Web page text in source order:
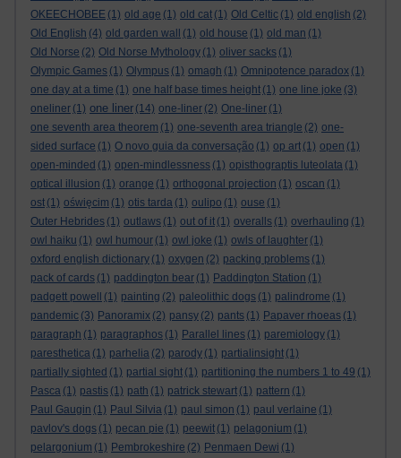
OKEECHOBEE (1) old age (1) old cat (1) Old Celtic (1) old english (2)
Old English (4) old garden wall (1) old house (1) old man (1)
Old Norse (2) Old Norse Mythology (1) oliver sacks (1)
Olympic Games (1) Olympus (1) omagh (1) Omnipotence paradox (1)
one day at a time (1) one half base times height (1) one line joke (3)
oneliner (1) one liner (14) one-liner (2) One-liner (1)
one seventh area theorem (1) one-seventh area triangle (2) one-
sided surface (1) O novo guia da conversação (1) op art (1) open (1)
open-minded (1) open-mindlessness (1) opisthograptis luteolata (1)
optical illusion (1) orange (1) orthogonal projection (1) oscan (1)
ost (1) oświęcim (1) otis tarda (1) oulipo (1) ouse (1)
Outer Hebrides (1) outlaws (1) out of it (1) overalls (1) overhauling (1)
owl haiku (1) owl humour (1) owl joke (1) owls of laughter (1)
oxford english dictionary (1) oxygen (2) packing problems (1)
pack of cards (1) paddington bear (1) Paddington Station (1)
padgett powell
(1) painting (2) paleolithic dogs (1) palindrome (1)
pandemic (3) Panoramix (2) pansy (2) pants (1) Papaver rhoeas (1)
paragraph (1) paragraphos (1) Parallel lines (1) paremiology (1)
paresthetica (1) parhelia (2) parody (1) partialinsight (1)
partially sighted (1) partial sight (1) partitioning the numbers 1 to 49 (1)
Pasca (1) pastis (1) path (1) patrick stewart (1) pattern (1)
Paul Gaugin (1) Paul Silvia (1) paul simon (1) paul verlaine (1)
pavlov's dogs (1) pecan pie (1) peewit (1) pelagonium (1)
pelargonium (1) Pembrokeshire (2) Penmaen Dewi (1)